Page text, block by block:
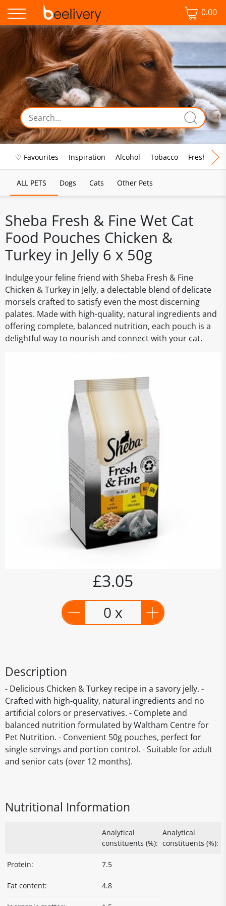
0.00
♡ Favourites Inspiration Alcohol Tobacco Fresh Food
ALL PETS Dogs Cats Other Pets
Sheba Fresh & Fine Wet Cat
Food Pouches Chicken &
Turkey in Jelly 6 x 50g
Indulge your feline friend with Sheba Fresh & Fine
Chicken & Turkey in Jelly, a delectable blend of delicate
morsels crafted to satisfy even the most discerning
palates. Made with high-quality, natural ingredients and
offering complete, balanced nutrition, each pouch is a
delightful way to nourish and connect with your cat.
£3.05
0 x
Description
- Delicious Chicken & Turkey recipe in a savory jelly. -
Crafted with high-quality, natural ingredients and no
artificial colors or preservatives. - Complete and
balanced nutrition formulated by Waltham Centre for
Pet Nutrition. - Convenient 50g pouches, perfect for
single servings and portion control. - Suitable for adult
and senior cats (over 12 months).
Nutritional Information
Analytical
constituents (%):
Analytical
constituents (%):
Protein: 7.5
Fat content: 4.8